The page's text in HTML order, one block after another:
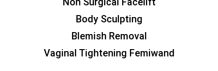
Body Sculpting
Blemish Removal
Vaginal Tightening Femiwand